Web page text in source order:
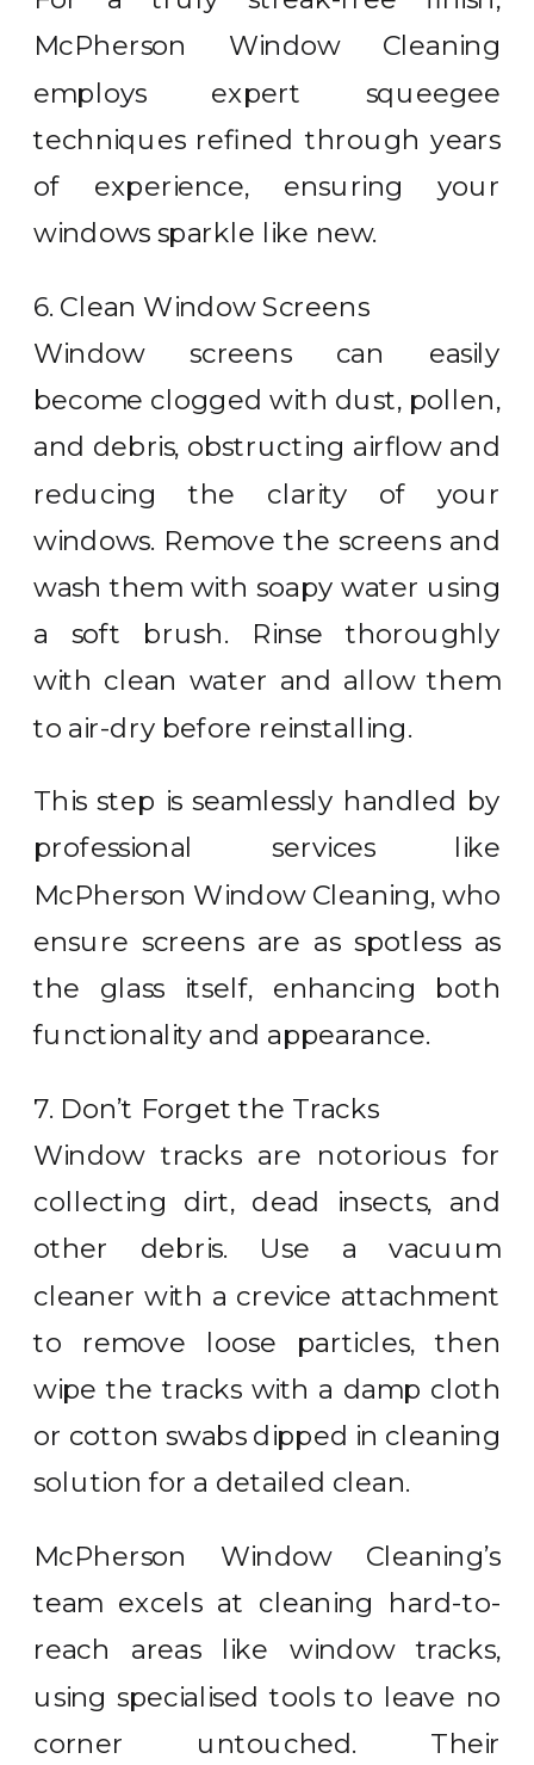
McPherson Window Cleaning
employs expert squeegee
techniques refined through years
of experience, ensuring your
windows sparkle like new.
6. Clean Window Screens
Window screens can easily
become clogged with dust, pollen,
and debris, obstructing airflow and
reducing the clarity of your
windows. Remove the screens and
wash them with soapy water using
a soft brush. Rinse thoroughly
with clean water and allow them
to air-dry before reinstalling.
This step is seamlessly handled by
professional services like
McPherson Window Cleaning, who
ensure screens are as spotless as
the glass itself, enhancing both
functionality and appearance.
7. Don’t Forget the Tracks
Window tracks are notorious for
collecting dirt, dead insects, and
other debris. Use a vacuum
cleaner with a crevice attachment
to remove loose particles, then
wipe the tracks with a damp cloth
or cotton swabs dipped in cleaning
solution for a detailed clean.
McPherson Window Cleaning’s
team excels at cleaning hard-to-
reach areas like window tracks,
using specialised tools to leave no
corner untouched. Their